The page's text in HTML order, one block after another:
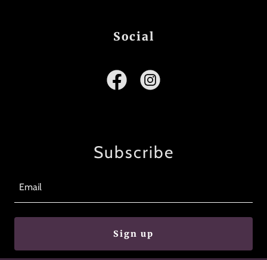
Social
Subscribe
Email
Sign up